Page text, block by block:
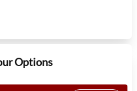
Options